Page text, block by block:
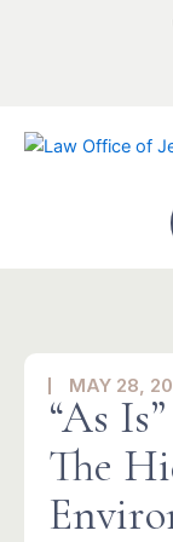
MAY 28,
“As
The